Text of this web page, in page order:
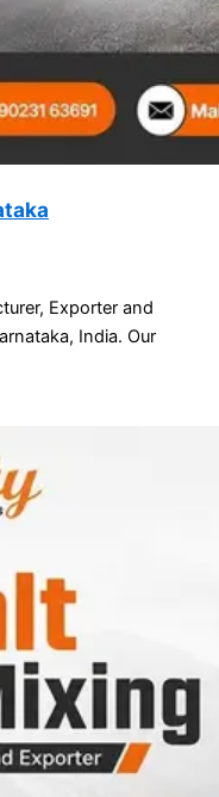
Exporter and
India. Our